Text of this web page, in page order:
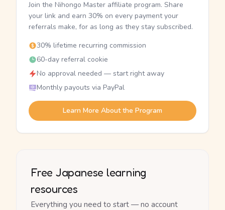
Join the Nihongo Master affiliate program. Share
your link and earn 30% on every payment your
referrals make, for as long as they stay subscribed.
30% lifetime recurring commission
60-day referral cookie
No approval needed — start right away
Monthly payouts via PayPal
Learn More About the Program
Free Japanese learning
resources
Everything you need to start — no account